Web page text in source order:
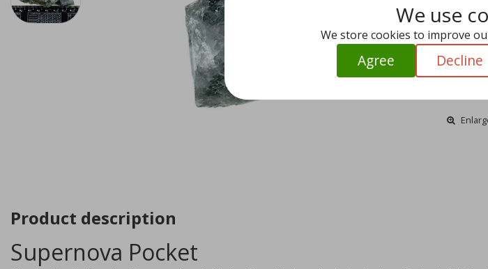
Product description
Supernova Pocket
We use
We store cookies to improve
Agree Decline